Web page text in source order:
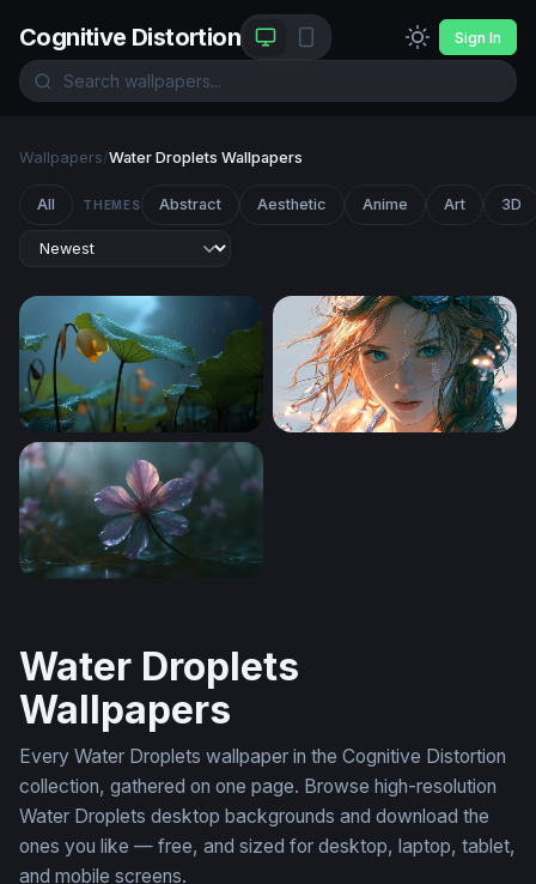
Cognitive Distortion Sign In
Wallpapers/Water Droplets Wallpapers
All THEMES Abstract Aesthetic Anime Art 3D
Lotus in the Rain
Water Droplets
Wallpapers
Every Water Droplets wallpaper in the Cognitive Distortion
collection, gathered on one page. Browse high-resolution
Water Droplets desktop backgrounds and download the
ones you like — free, and sized for desktop, laptop, tablet,
and mobile screens.